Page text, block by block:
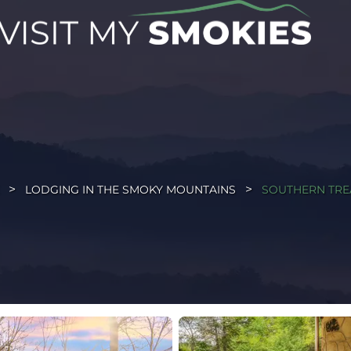
LODGING IN THE SMOKY MOUNTAINS SOUTHERN